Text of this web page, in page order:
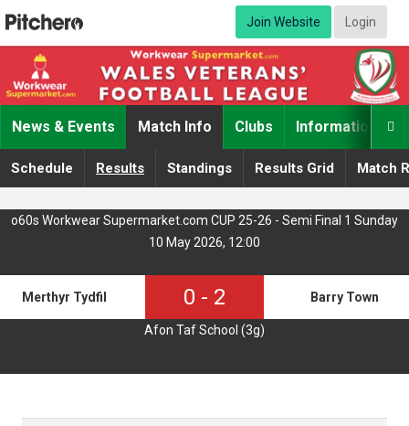
Join Website Login

News & Events Match Info Clubs Information
Schedule Results Standings Results Grid Match
o60s Workwear Supermarket.com CUP 25-26 - Semi Final 1 Sunday
10 May 2026, 12:00
Merthyr Tydfil 0 - 2 Barry Town
Afon Taf School (3g)